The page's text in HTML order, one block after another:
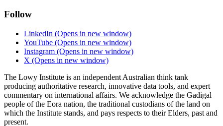
Follow
LinkedIn (Opens in new window)
YouTube (Opens in new window)
Instagram (Opens in new window)
X (Opens in new window)
The Lowy Institute is an independent Australian think tank
producing authoritative research, innovative data tools, and expert
commentary on international affairs. We acknowledge the Gadigal
people of the Eora nation, the traditional custodians of the land on
which the Institute stands, and pays respects to their Elders, past and
present.